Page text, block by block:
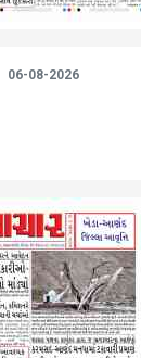
06-08-2026